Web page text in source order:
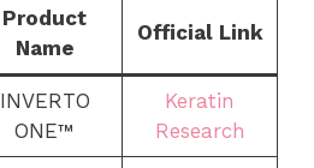
Product
Name
Official Link
INVERTO
ONE™
Keratin
Research